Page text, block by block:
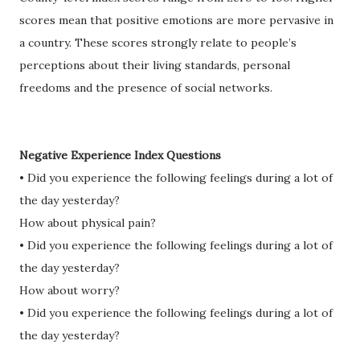
scores mean that positive emotions are more pervasive in
a country. These scores strongly relate to people’s
perceptions about their living standards, personal
freedoms and the presence of social networks.
Negative Experience Index Questions
• Did you experience the following feelings during a lot of
the day yesterday?
How about physical pain?
• Did you experience the following feelings during a lot of
the day yesterday?
How about worry?
• Did you experience the following feelings during a lot of
the day yesterday?